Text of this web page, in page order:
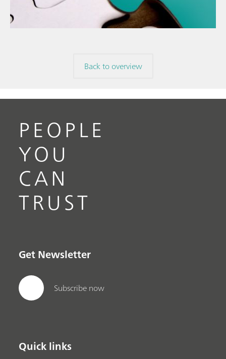
Back to overview
PEOPLE
YOU
CAN
TRUST
Get Newsletter
Subscribe now
Quick links